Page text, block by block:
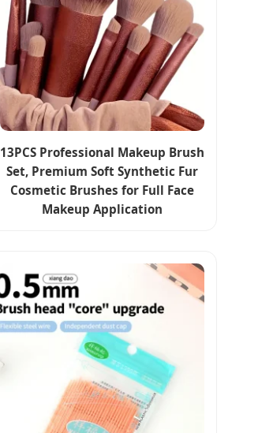
13PCS Professional Makeup Brush
Set, Premium Soft Synthetic Fur
Cosmetic Brushes for Full Face
Makeup Application